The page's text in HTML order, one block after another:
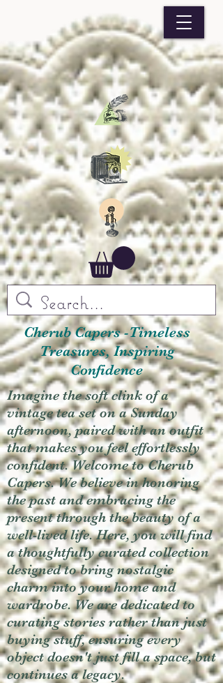
Cherub Capers -Timeless
Treasures, Inspiring
Confidence
Imagine the soft clink of a
vintage tea set on a Sunday
afternoon, paired with an outfit
that makes you feel effortlessly
confident. Welcome to Cherub
Capers. We believe in honoring
the past and embracing the
present through the beauty of a
well-lived life. Here, you will find
a thoughtfully curated collection
designed to bring nostalgic
charm into your home and
wardrobe. We are dedicated to
curating stories rather than just
buying stuff, ensuring every
object doesn't just fill a space, but
continues a legacy.